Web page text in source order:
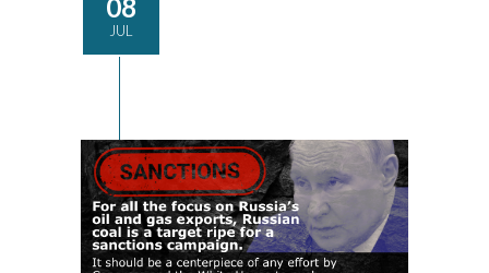
08
JUL